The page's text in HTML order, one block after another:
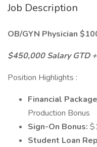
Job Description
OB/GYN Physician
$450,000 Salary GTD
Position Highlights :
Financial
Production Bonus
Sign-On Bonus:
Student Loan